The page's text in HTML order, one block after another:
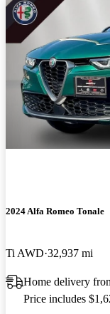
2024 Alfa Romeo Tonale
Ti AWD 32,937 mi
Home delivery
Price includes